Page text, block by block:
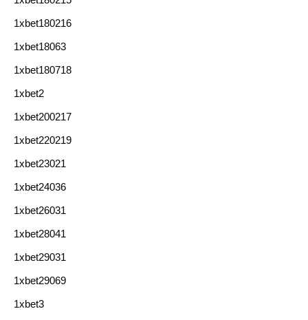
1xbet180216
1xbet18063
1xbet180718
1xbet2
1xbet200217
1xbet220219
1xbet23021
1xbet24036
1xbet26031
1xbet28041
1xbet29031
1xbet29069
1xbet3